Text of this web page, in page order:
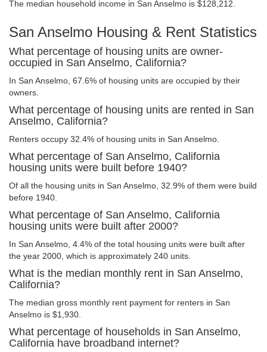
The median household income in San Anselmo is $128,212.
San Anselmo Housing & Rent Statistics
What percentage of housing units are owner-
occupied in San Anselmo, California?
In San Anselmo, 67.6% of housing units are occupied by their
owners.
What percentage of housing units are rented in San
Anselmo, California?
Renters occupy 32.4% of housing units in San Anselmo.
What percentage of San Anselmo, California
housing units were built before 1940?
Of all the housing units in San Anselmo, 32.9% of them were build
before 1940.
What percentage of San Anselmo, California
housing units were built after 2000?
In San Anselmo, 4.4% of the total housing units were built after
the year 2000, which is approximately 240 units.
What is the median monthly rent in San Anselmo,
California?
The median gross monthly rent payment for renters in San
Anselmo is $1,930.
What percentage of households in San Anselmo,
California have broadband internet?